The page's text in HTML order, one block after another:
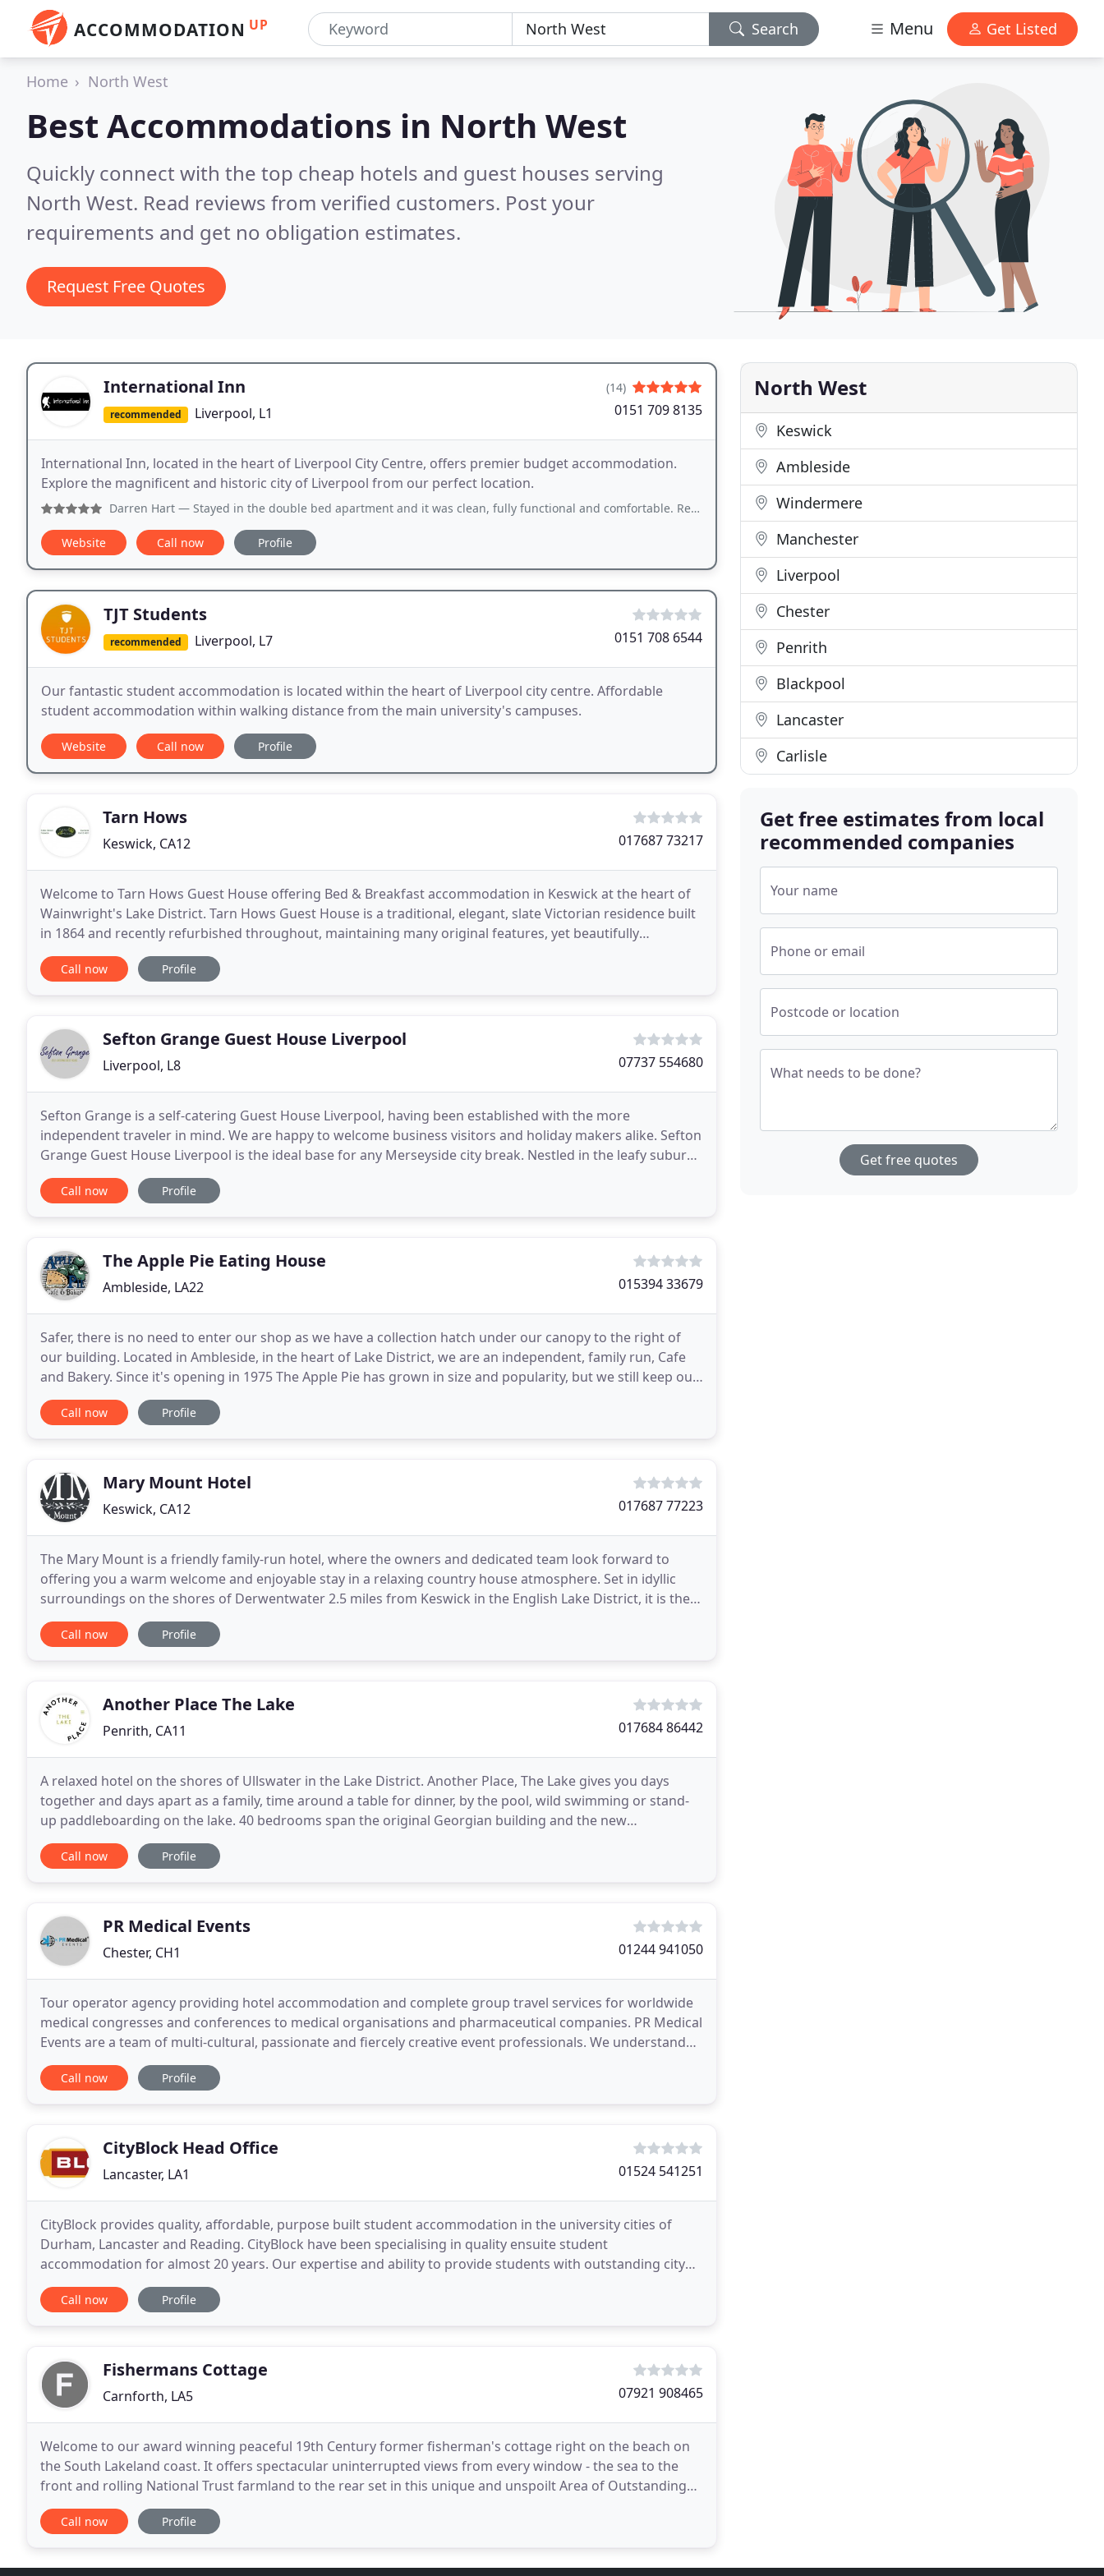
ACCOMMODATION UP Search Menu Get Listed
Home North West
Best Accommodations in North West
Quickly connect with the top cheap hotels and guest houses serving
North West. Read reviews from verified customers. Post your
requirements and get no obligation estimates.
Request Free Quotes
International Inn
recommended Liverpool, L1
(14)
0151 709 8135
International Inn, located in the heart of Liverpool City Centre, offers premier budget accommodation.
Explore the magnificent and historic city of Liverpool from our perfect location.
Darren Hart — Stayed in the double bed apartment and it was clean, fully functional and comfortable. Reception staff were polite and very
Website Call now Profile
TJT Students
recommended Liverpool, L7 0151 708 6544
Our fantastic student accommodation is located within the heart of Liverpool city centre. Affordable
student accommodation within walking distance from the main university's campuses.
Website Call now Profile
Tarn Hows
Keswick, CA12 017687 73217
Welcome to Tarn Hows Guest House offering Bed & Breakfast accommodation in Keswick at the heart of
Wainwright's Lake District. Tarn Hows Guest House is a traditional, elegant, slate Victorian residence built
in 1864 and recently refurbished throughout, maintaining many original features, yet beautifully
appointed having bedrooms with that 'wow-factor
Call now Profile
Sefton Grange Guest House Liverpool
Liverpool, L8 07737 554680
Sefton Grange is a self-catering Guest House Liverpool, having been established with the more
independent traveler in mind. We are happy to welcome business visitors and holiday makers alike. Sefton
Grange Guest House Liverpool is the ideal base for any Merseyside city break. Nestled in the leafy suburb
of Sefton Park, situated about 30 seconds walk
Call now Profile
The Apple Pie Eating House
Ambleside, LA22 015394 33679
Safer, there is no need to enter our shop as we have a collection hatch under our canopy to the right of
our building. Located in Ambleside, in the heart of Lake District, we are an independent, family run, Cafe
and Bakery. Since it's opening in 1975 The Apple Pie has grown in size and popularity, but we still keep our
traditional values at heart, serving
Call now Profile
Mary Mount Hotel
Keswick, CA12 017687 77223
The Mary Mount is a friendly family-run hotel, where the owners and dedicated team look forward to
offering you a warm welcome and enjoyable stay in a relaxing country house atmosphere. Set in idyllic
surroundings on the shores of Derwentwater 2.5 miles from Keswick in the English Lake District, it is the
ideal place to escape life's pressures. We have
Call now Profile
Another Place The Lake
Penrith, CA11 017684 86442
A relaxed hotel on the shores of Ullswater in the Lake District. Another Place, The Lake gives you days
together and days apart as a family, time around a table for dinner, by the pool, wild swimming or stand-
up paddleboarding on the lake. 40 bedrooms span the original Georgian building and the new
contemporary wing. But, Another Place is more than
Call now Profile
PR Medical Events
Chester, CH1 01244 941050
Tour operator agency providing hotel accommodation and complete group travel services for worldwide
medical congresses and conferences to medical organisations and pharmaceutical companies. PR Medical
Events are a team of multi-cultural, passionate and fiercely creative event professionals. We understand
and sustain the value of your brand's equity
Call now Profile
CityBlock Head Office
Lancaster, LA1 01524 541251
CityBlock provides quality, affordable, purpose built student accommodation in the university cities of
Durham, Lancaster and Reading. CityBlock have been specialising in quality ensuite student
accommodation for almost 20 years. Our expertise and ability to provide students with outstanding city
centre accommodation at exceptional value for money has
Call now Profile
Fishermans Cottage
Carnforth, LA5 07921 908465
Welcome to our award winning peaceful 19th Century former fisherman's cottage right on the beach on
the South Lakeland coast. It offers spectacular uninterrupted views from every window - the sea to the
front and rolling National Trust farmland to the rear set in this unique and unspoilt Area of Outstanding
National Beauty on the edge of the Lake District
Call now Profile
North West
Keswick
Ambleside
Windermere
Manchester
Liverpool
Chester
Penrith
Blackpool
Lancaster
Carlisle
Get free estimates from local
recommended companies
Your name
Phone or email
Postcode or location
What needs to be done?
Get free quotes